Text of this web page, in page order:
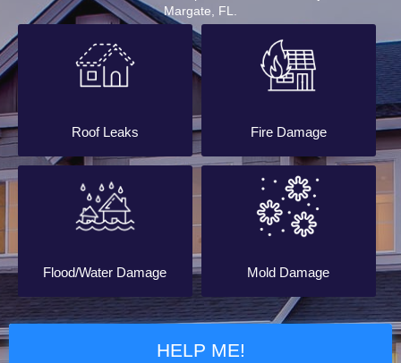
Margate, FL.
Roof Leaks Fire Damage
Flood/Water Damage Mold Damage
HELP ME!